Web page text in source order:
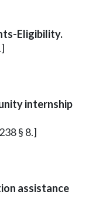
Eligibility.
internship
§ 8.]
assistance